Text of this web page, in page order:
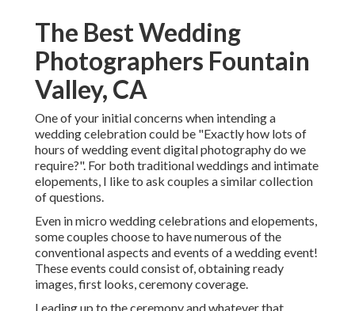
The Best Wedding
Photographers Fountain
Valley, CA
One of your initial concerns when intending a
wedding celebration could be "Exactly how lots of
hours of wedding event digital photography do we
require?". For both traditional weddings and intimate
elopements, I like to ask couples a similar collection
of questions.
Even in micro wedding celebrations and elopements,
some couples choose to have numerous of the
conventional aspects and events of a wedding event!
These events could consist of, obtaining ready
images, first looks, ceremony coverage.
Leading up to the ceremony and whatever that